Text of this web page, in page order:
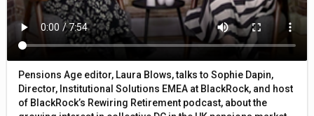
Pensions Age editor, Laura Blows, talks to Sophie Dapin,
Director, Institutional Solutions EMEA at BlackRock, and host
of BlackRock’s Rewiring Retirement podcast, about the